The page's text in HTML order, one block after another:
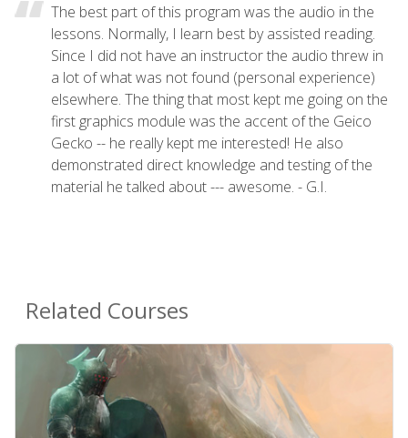
The best part of this program was the audio in the
lessons. Normally, I learn best by assisted reading.
Since I did not have an instructor the audio threw in
a lot of what was not found (personal experience)
elsewhere. The thing that most kept me going on the
first graphics module was the accent of the Geico
Gecko -- he really kept me interested! He also
demonstrated direct knowledge and testing of the
material he talked about --- awesome. - G.I.
Related Courses